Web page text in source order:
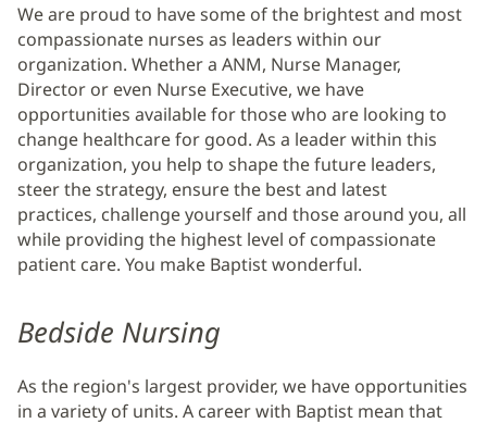
We are proud to have some of the brightest and most
compassionate nurses as leaders within our
organization. Whether a ANM, Nurse Manager,
Director or even Nurse Executive, we have
opportunities available for those who are looking to
change healthcare for good. As a leader within this
organization, you help to shape the future leaders,
steer the strategy, ensure the best and latest
practices, challenge yourself and those around you, all
while providing the highest level of compassionate
patient care. You make Baptist wonderful.
Bedside Nursing
As the region's largest provider, we have opportunities
in a variety of units. A career with Baptist mean that